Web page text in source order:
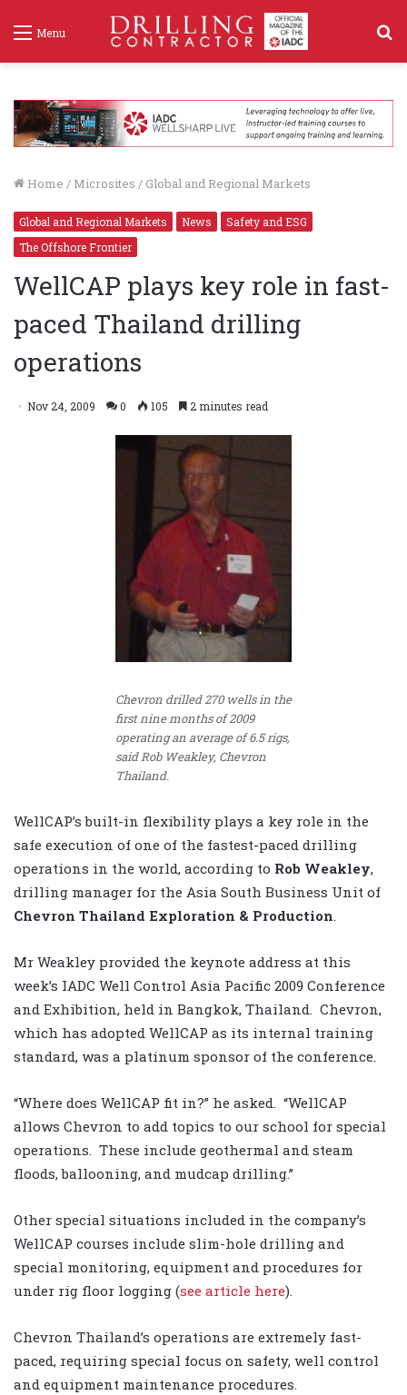
Menu
Home / Microsites / Global and Regional Markets
Global and Regional Markets News
Safety and ESG
The Offshore Frontier
WellCAP plays key role in fast-
paced Thailand drilling
operations
Nov 24, 2009 0 105 2 minutes read
Chevron drilled 270 wells in the
first nine months of 2009
operating an average of 6.5 rigs,
said Rob Weakley, Chevron
Thailand.
WellCAP’s built-in flexibility plays a key role in the
safe execution of one of the fastest-paced drilling
operations in the world, according to Rob Weakley,
drilling manager for the Asia South Business Unit of
Chevron Thailand Exploration & Production.
Mr Weakley provided the keynote address at this
week’s IADC Well Control Asia Pacific 2009 Conference
and Exhibition, held in Bangkok, Thailand. Chevron,
which has adopted WellCAP as its internal training
standard, was a platinum sponsor of the conference.
“Where does WellCAP fit in?” he asked. “WellCAP
allows Chevron to add topics to our school for special
operations. These include geothermal and steam
floods, ballooning, and mudcap drilling.”
Other special situations included in the company’s
WellCAP courses include slim-hole drilling and
special monitoring, equipment and procedures for
under rig floor logging (see article here).
Chevron Thailand’s operations are extremely fast-
paced, requiring special focus on safety, well control
and equipment maintenance procedures.